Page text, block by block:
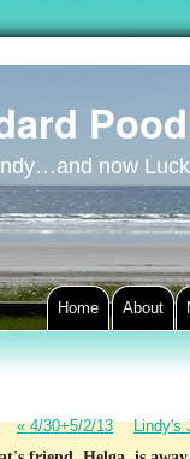
now
Home About
«4/30+5/2/13 Lindy's